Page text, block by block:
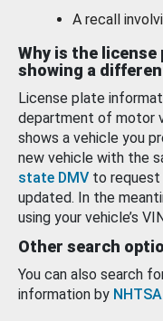
A recall
Why is the
showing a
License plate
department of motor
shows a vehicle you
new vehicle with the
state DMV to request
updated. In the
using your vehicle’s
Other search
You can also search
information by